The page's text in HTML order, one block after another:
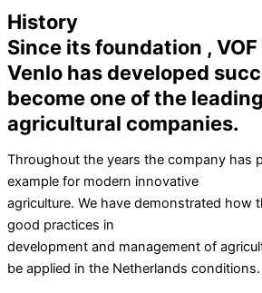
History
Since its foundation ,
Venlo has developed
become one of the
agricultural companies.
Throughout the years the company has
example for modern innovative
agriculture. We have demonstrated how
good practices in
development and management of
be applied in the Netherlands conditions.